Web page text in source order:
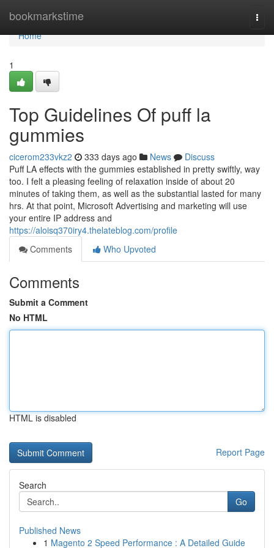
bookmarkstime
Home
Home
1
Top Guidelines Of puff la
gummies
cicerom233vkz2 333 days ago News
Discuss
Puff LA effects with the gummies established in pretty swiftly, way
too. I felt a pleasing feeling of relaxation inside of about 20
minutes of taking them, as well as the substantial lasted for many
hrs. At that point, Microsoft Advertising and marketing will use
your entire IP address and
https://aloisq370iry4.thelateblog.com/profile
Comments
Who Upvoted
Comments
Submit a Comment
No HTML
HTML is disabled
Report Page
Search
Go
Published News
1 Magento 2 Speed Performance : A Detailed Guide